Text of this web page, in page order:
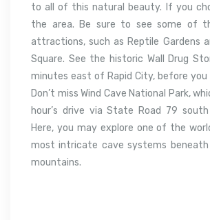
to all of this natural beauty. If you
the area. Be sure to see some of
attractions, such as Reptile Gardens
Square. See the historic Wall Drug
minutes east of Rapid City, before you
Don’t miss Wind Cave National Park,
hour’s drive via State Road 79
Here, you may explore one of the
most intricate cave systems beneath
mountains.